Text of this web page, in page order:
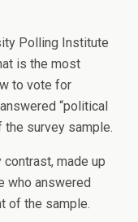
Polling Institute
is the most
to vote for
“political
the survey sample.
contrast, made up
who answered
of the sample.